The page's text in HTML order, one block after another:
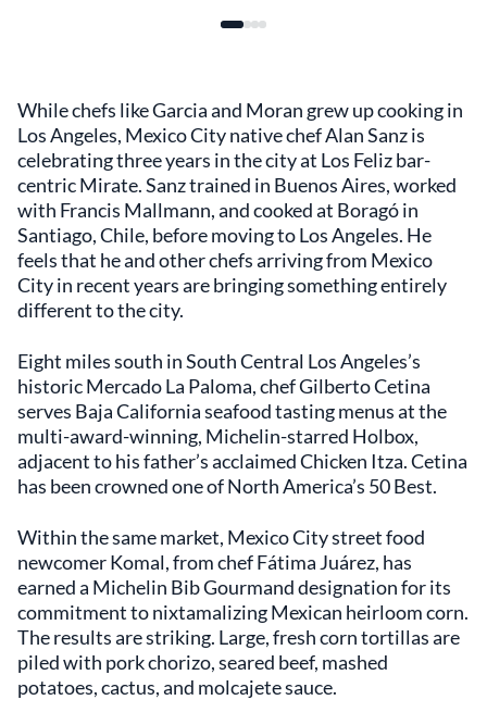
While chefs like Garcia and Moran grew up cooking in
Los Angeles, Mexico City native chef Alan Sanz is
celebrating three years in the city at Los Feliz bar-
centric Mirate. Sanz trained in Buenos Aires, worked
with Francis Mallmann, and cooked at Boragó in
Santiago, Chile, before moving to Los Angeles. He
feels that he and other chefs arriving from Mexico
City in recent years are bringing something entirely
different to the city.
Eight miles south in South Central Los Angeles’s
historic Mercado La Paloma, chef Gilberto Cetina
serves Baja California seafood tasting menus at the
multi-award-winning, Michelin-starred Holbox,
adjacent to his father’s acclaimed Chicken Itza. Cetina
has been crowned one of North America’s 50 Best.
Within the same market, Mexico City street food
newcomer Komal, from chef Fátima Juárez, has
earned a Michelin Bib Gourmand designation for its
commitment to nixtamalizing Mexican heirloom corn.
The results are striking. Large, fresh corn tortillas are
piled with pork chorizo, seared beef, mashed
potatoes, cactus, and molcajete sauce.